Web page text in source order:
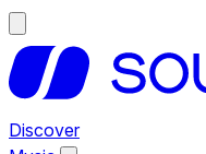
Discover